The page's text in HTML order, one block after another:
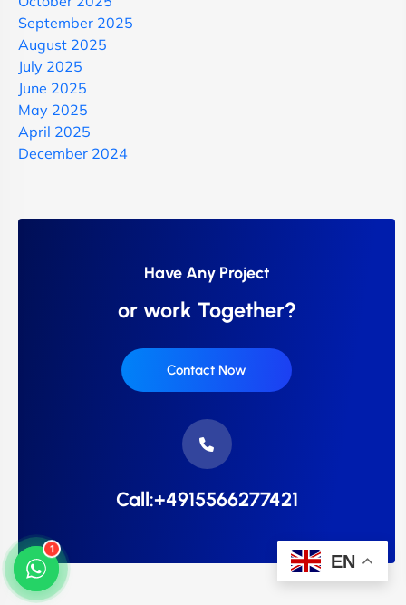
September 2025
August 2025
July 2025
June 2025
May 2025
April 2025
December 2024
Have Any Project
or work Together?
Contact Now
Call:+4915566277421
1 EN